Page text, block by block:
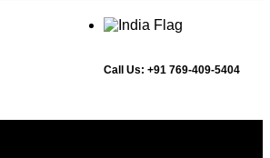
Call Us: +91 769-409-5404